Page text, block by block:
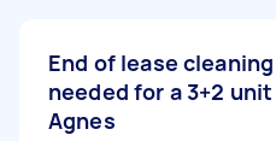
End of lease
needed for a 3+2
Agnes